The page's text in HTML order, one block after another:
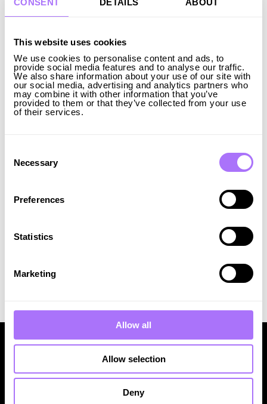
This website uses cookies
We use cookies to personalise content and ads, to
provide social media features and to analyse our traffic.
We also share information about your use of our site with
our social media, advertising and analytics partners who
may combine it with other information that you’ve
provided to them or that they’ve collected from your use
of their services.
Necessary
Preferences
Statistics
Marketing
Allow all
Allow selection
Deny
investment positively as it helps secure the electricity
supply in Katrineholm and across Sweden. Energy
and consumers, including businesses and individuals,
by creating stability in electricity supply. In the green
transition, it’s crucial to increase electricity
production, transmission capacity, and storage
opportunities in line with rising demand,” says Johan
Söderberg, Mayor of Katrineholm Municipality.
and optimizing our storage systems, we aim to drive
the electrification of societies while also supporting
Beyond Ingrid Capacity's large expansion across 14
different locations in Sweden, we are also about to
commence the construction of another 200 MW after
pipeline exceeding 7 MW, further underscoring our
commitment to leading the energy transition with the